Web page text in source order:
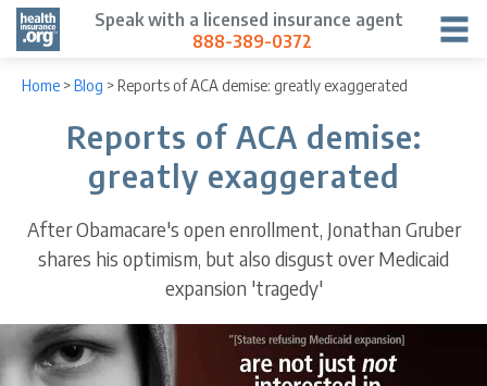
Speak with a licensed insurance agent
888-389-0372
Home >Blog >Reports of ACA demise: greatly exaggerated
Reports of ACA demise:
greatly exaggerated
After Obamacare's open enrollment, Jonathan Gruber
shares his optimism, but also disgust over Medicaid
expansion 'tragedy'